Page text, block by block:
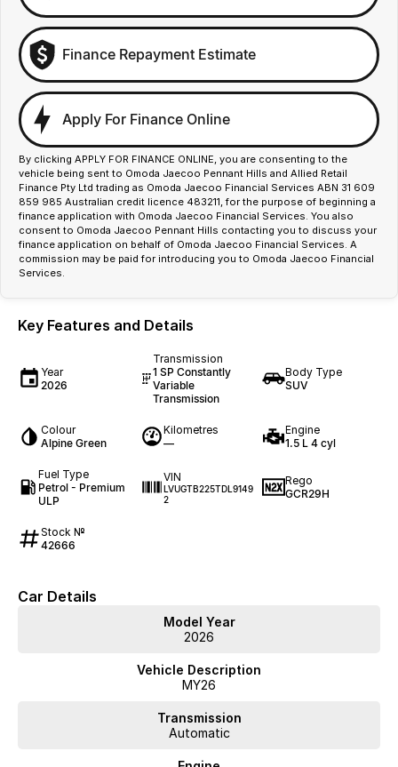
Finance Repayment Estimate
Apply For Finance Online
By clicking APPLY FOR FINANCE ONLINE, you are consenting to the
vehicle being sent to Omoda Jaecoo Pennant Hills and Allied Retail
Finance Pty Ltd trading as Omoda Jaecoo Financial Services ABN 31 609
859 985 Australian credit licence 483211, for the purpose of beginning a
finance application with Omoda Jaecoo Financial Services. You also
consent to Omoda Jaecoo Pennant Hills contacting you to discuss your
finance application on behalf of Omoda Jaecoo Financial Services. A
commission may be paid for introducing you to Omoda Jaecoo Financial
Services.
Key Features and Details
Year
2026
Transmission
1 SP Constantly
Variable
Transmission
Body Type
SUV
Colour
Alpine Green
Kilometres
—
Engine
1.5 L 4 cyl
Fuel Type
Petrol - Premium
ULP
VIN
LVUGTB225TDL9149
2
Rego
GCR29H
Stock №
42666
Car Details
Model Year
2026
Vehicle Description
MY26
Transmission
Automatic